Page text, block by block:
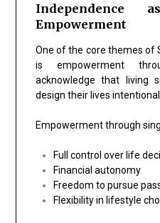
Empowerment
One of the core themes of
is empowerment
acknowledge that living
design their lives
Empowerment through
Full control over life
Financial autonomy
Freedom to pursue
Flexibility in lifestyle